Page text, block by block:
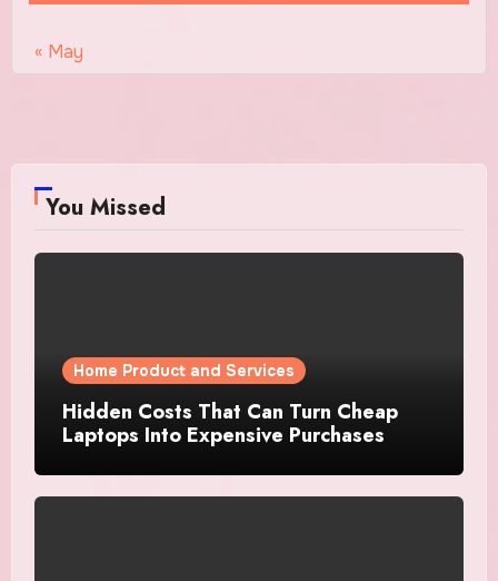
« May
You Missed
Home Product and Services
Hidden Costs That Can Turn Cheap
Laptops Into Expensive Purchases